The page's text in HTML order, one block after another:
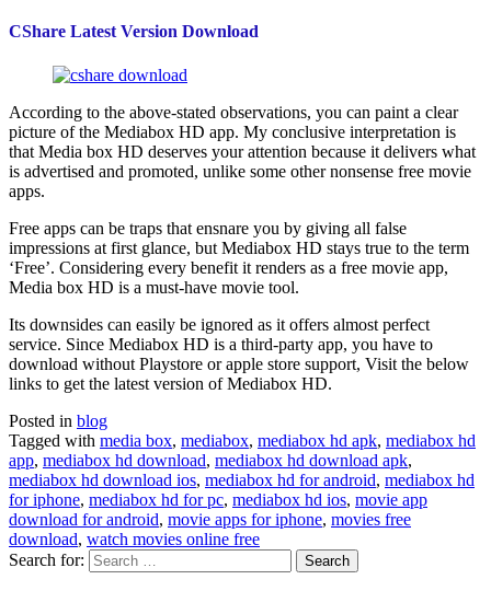
CShare Latest Version Download
According to the above-stated observations, you can paint a clear
picture of the Mediabox HD app. My conclusive interpretation is
that Media box HD deserves your attention because it delivers what
is advertised and promoted, unlike some other nonsense free movie
apps.
Free apps can be traps that ensnare you by giving all false
impressions at first glance, but Mediabox HD stays true to the term
‘Free’. Considering every benefit it renders as a free movie app,
Media box HD is a must-have movie tool.
Its downsides can easily be ignored as it offers almost perfect
service. Since Mediabox HD is a third-party app, you have to
download without Playstore or apple store support, Visit the below
links to get the latest version of Mediabox HD.
Posted in blog
Tagged with media box, mediabox, mediabox hd apk, mediabox hd
app, mediabox hd download, mediabox hd download apk,
mediabox hd download ios, mediabox hd for android, mediabox hd
for iphone, mediabox hd for pc, mediabox hd ios, movie app
download for android, movie apps for iphone, movies free
download, watch movies online free
Search for: